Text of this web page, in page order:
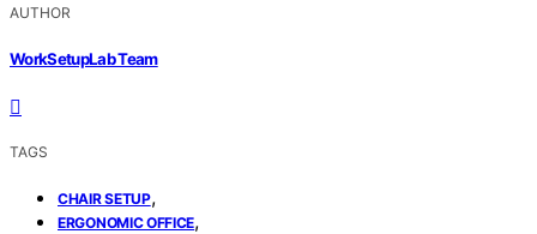
AUTHOR
WorkSetupLab Team
TAGS
CHAIR SETUP,
ERGONOMIC OFFICE,